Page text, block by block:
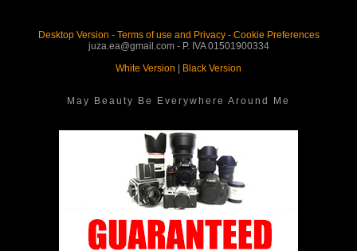
Desktop Version - Terms of use and Privacy- Cookie Preferences
juza.ea@gmail.com - P. IVA 01501900334
White Version
Black Version
May Beauty Be Everywhere Around Me